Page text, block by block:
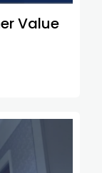
Value